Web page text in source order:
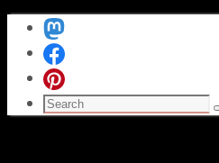
Skip
content
Search